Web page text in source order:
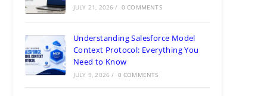
JULY 21, 2026 / 0 COMMENTS
Understanding Salesforce Model
Context Protocol: Everything You
Need to Know
JULY 9, 2026 / 0 COMMENTS